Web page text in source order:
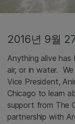
2016년 9월
Anything alive has
air, or in water.
Vice President,
Chicago to learn
support from The
partnership with